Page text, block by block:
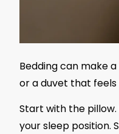
Bedding can make
or a duvet that
Start with the
your sleep position.